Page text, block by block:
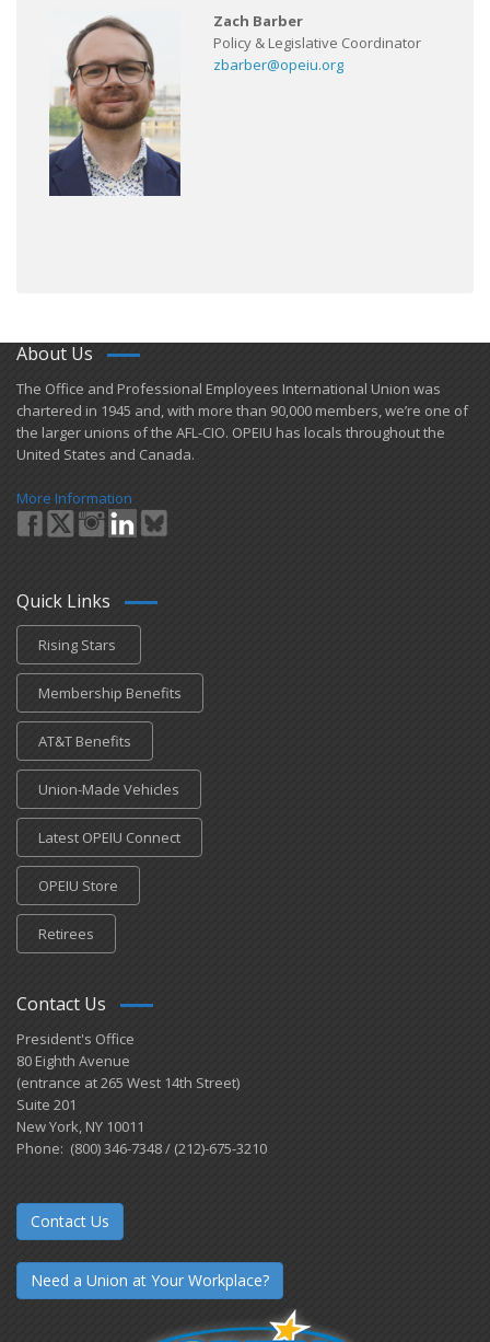
Zach Barber
Policy & Legislative Coordinator
zbarber@opeiu.org
About Us
​The Office and Professional Employees International Union was
chartered in 1945 and​, with more than ​90,000 members, we’re one of
the larger unions of the AFL-CIO. OPEIU has locals ​throughout the
United States and Canada.
More Information
Quick Links
Rising Stars
Membership Benefits
AT&T Benefits
Union-Made Vehicles
Latest OPEIU Connect
OPEIU Store
Retirees
Contact Us
President's Office
80 Eighth Avenue
(entrance at 265 West 14th Street)
Suite 201
New York, NY 10011
Phone: (800) 346-7348 / (212)-675-3210
Contact Us
Need a Union at Your Workplace?